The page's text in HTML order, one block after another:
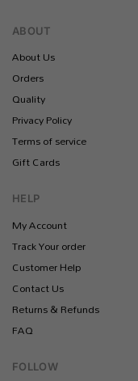
ABOUT
About Us
Orders
Quality
Privacy Policy
Terms of service
Gift Cards
HELP
My Account
Track Your order
Customer Help
Contact Us
Returns & Refunds
FAQ
FOLLOW